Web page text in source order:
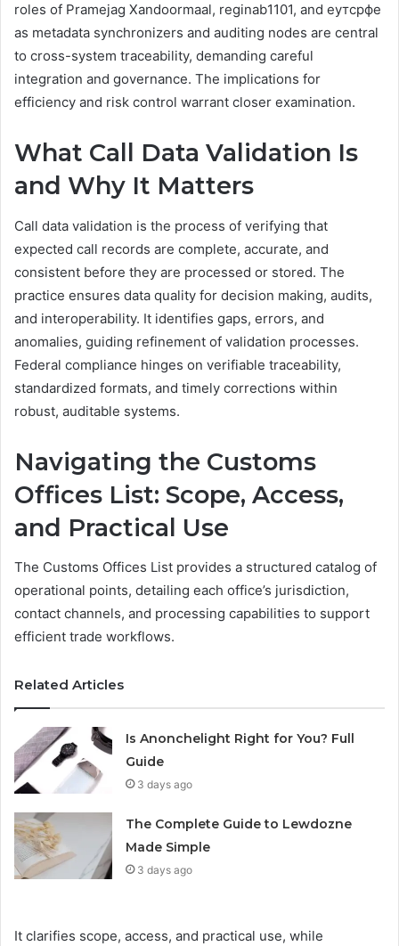
roles of Pramejag Xandoormaal, reginab1101, and еутсрфе
as metadata synchronizers and auditing nodes are central
to cross-system traceability, demanding careful
integration and governance. The implications for
efficiency and risk control warrant closer examination.
What Call Data Validation Is
and Why It Matters
Call data validation is the process of verifying that
expected call records are complete, accurate, and
consistent before they are processed or stored. The
practice ensures data quality for decision making, audits,
and interoperability. It identifies gaps, errors, and
anomalies, guiding refinement of validation processes.
Federal compliance hinges on verifiable traceability,
standardized formats, and timely corrections within
robust, auditable systems.
Navigating the Customs
Offices List: Scope, Access,
and Practical Use
The Customs Offices List provides a structured catalog of
operational points, detailing each office’s jurisdiction,
contact channels, and processing capabilities to support
efficient trade workflows.
Related Articles
Is Anonchelight Right for You? Full
Guide
3 days ago
The Complete Guide to Lewdozne
Made Simple
3 days ago
It clarifies scope, access, and practical use, while